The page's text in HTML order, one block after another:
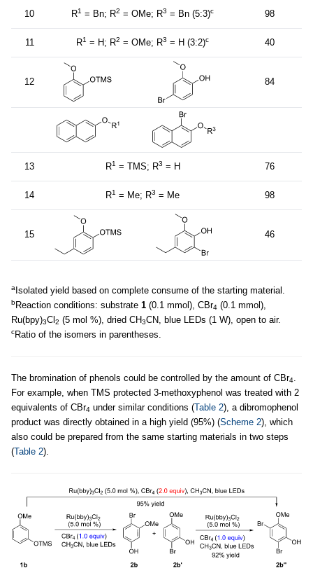
10 R1 = Bn; R2 = OMe; R3 = Bn (5:3)c 98
11 R1 = H; R2 = OMe; R3 = H (3:2)c 40
12 84
13 R1 = TMS; R3 = H 76
14 R1 = Me; R3 = Me 98
15 46
a Isolated yield based on complete consume of the starting material.
bReaction conditions: substrate 1 (0.1 mmol), CBr4 (0.1 mmol),
Ru(bpy)3Cl 2 (5 mol %), dried CH3CN, blue LEDs (1 W), open to air.
cRatio of the isomers in parentheses.
The bromination of phenols could be controlled by the amount of CBr4.
For example, when TMS protected 3-methoxyphenol was treated with 2
equivalents of CBr4 under similar conditions (Table 2), a dibromophenol
product was directly obtained in a high yield (95%) (Scheme 2), which
also could be prepared from the same starting materials in two steps
(Table 2).